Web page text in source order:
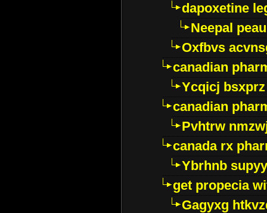
dapoxetine
Neepal
Oxfbvs
canadian
Ycqicj bsxprz
canadian
Pvhtrw
canada rx
Ybrhnb
get propecia
Gagyxg